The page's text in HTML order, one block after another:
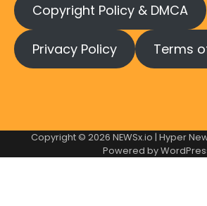
Copyright Policy & DMCA
Privacy Policy Terms
Copyright © 2026 NEWSx.io | Hyper
Powered by